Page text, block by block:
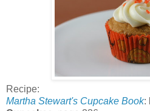
Recipe:
Martha Stewart's Cupcake Book: